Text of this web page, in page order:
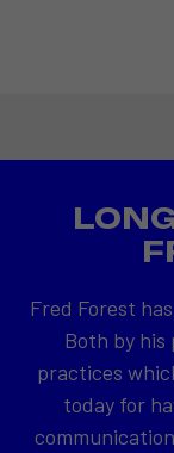
Fred Forest
Both by his
practices
today for